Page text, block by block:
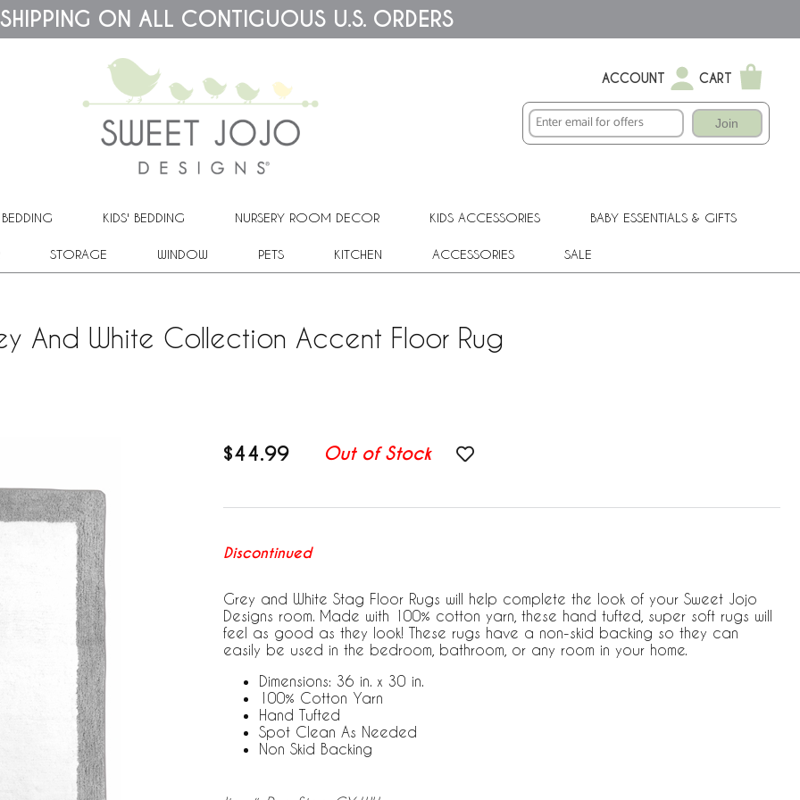
SHIPPING ON ALL CONTIGUOUS U.S. ORDERS
ACCOUNT CART
Join
KIDS' BEDDING NURSERY ROOM DECOR KIDS ACCESSORIES BABY ESSENTIALS & GIFTS
STORAGE WINDOW PETS KITCHEN ACCESSORIES SALE
And White Collection Accent Floor Rug
$44.99 Out of Stock
Discontinued
Grey and White Stag Floor Rugs will help complete the look of your Sweet Jojo
Designs room. Made with 100% cotton yarn, these hand tufted, super soft rugs will
feel as good as they look! These rugs have a non-skid backing so they can
easily be used in the bedroom, bathroom, or any room in your home.
Dimensions: 36 in. x 30 in.
100% Cotton Yarn
Hand Tufted
Spot Clean As Needed
Non Skid Backing